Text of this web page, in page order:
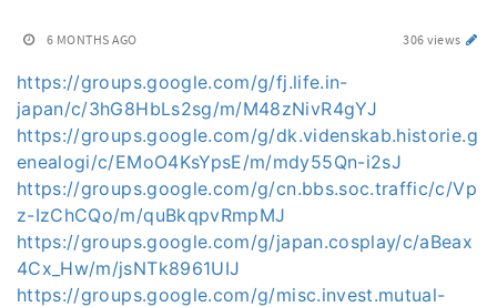
6 MONTHS AGO 306 views
https://groups.google.com/g/fj.life.in-
japan/c/3hG8HbLs2sg/m/M48zNivR4gYJ
https://groups.google.com/g/dk.videnskab.historie.g
enealogi/c/EMoO4KsYpsE/m/mdy55Qn-i2sJ
https://groups.google.com/g/cn.bbs.soc.traffic/c/Vp
z-IzChCQo/m/quBkqpvRmpMJ
https://groups.google.com/g/japan.cosplay/c/aBeax
4Cx_Hw/m/jsNTk8961UIJ
https://groups.google.com/g/misc.invest.mutual-